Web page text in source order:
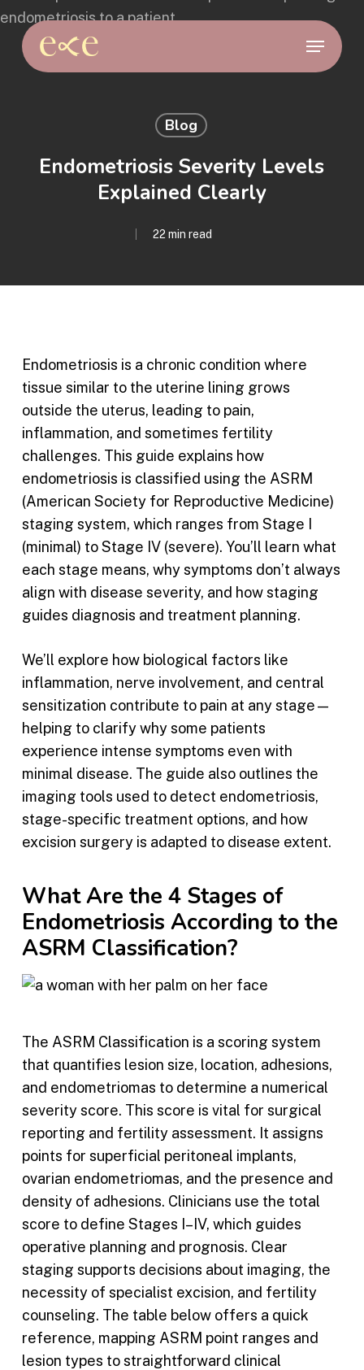
Skip
main
Menu
Blog
Endometriosis Severity Levels
Explained Clearly
22 min read
Endometriosis is a chronic condition where
tissue similar to the uterine lining grows
outside the uterus, leading to pain,
inflammation, and sometimes fertility
challenges. This guide explains how
endometriosis is classified using the ASRM
(American Society for Reproductive Medicine)
staging system, which ranges from Stage I
(minimal) to Stage IV (severe). You’ll learn what
each stage means, why symptoms don’t always
align with disease severity, and how staging
guides diagnosis and treatment planning.
We’ll explore how biological factors like
inflammation, nerve involvement, and central
sensitization contribute to pain at any stage—
helping to clarify why some patients
experience intense symptoms even with
minimal disease. The guide also outlines the
imaging tools used to detect endometriosis,
stage-specific treatment options, and how
excision surgery is adapted to disease extent.
What Are the 4 Stages of
Endometriosis According to the
ASRM Classification?
The ASRM Classification is a scoring system
that quantifies lesion size, location, adhesions,
and endometriomas to determine a numerical
severity score. This score is vital for surgical
reporting and fertility assessment. It assigns
points for superficial peritoneal implants,
ovarian endometriomas, and the presence and
density of adhesions. Clinicians use the total
score to define Stages I–IV, which guides
operative planning and prognosis. Clear
staging supports decisions about imaging, the
necessity of specialist excision, and fertility
counseling. The table below offers a quick
reference, mapping ASRM point ranges and
lesion types to straightforward clinical